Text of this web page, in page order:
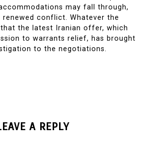
may fall through,
renewed conflict. Whatever the
the latest Iranian offer, which
to warrants relief, has brought
to the negotiations.
A REPLY